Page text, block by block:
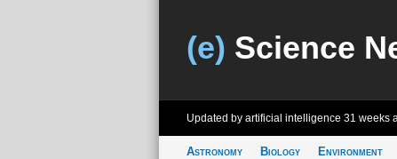
(e) Science
Updated by artificial intelligence 31 weeks
Astronomy
Biology
Environment